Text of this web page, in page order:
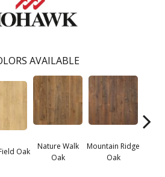
AVAILABLE
Oak
Nature Walk
Oak
Mountain Ridge
Oak